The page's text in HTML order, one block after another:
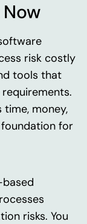
risk costly
tools that
money,
for
risks. You